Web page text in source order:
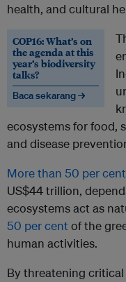
health, and cultural
COP16: What’s on
the agenda at this
year’s biodiversity
talks?
Baca sekarang →
ecosystems for food,
and disease
More than 50 per cent
US$44 trillion,
ecosystems act as
50 per centof the
human activities.
By threatening